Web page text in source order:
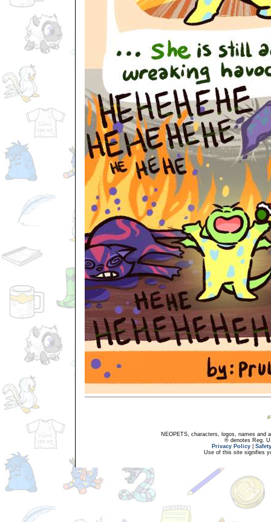
NEOPETS, characters, logos, names and
® denotes Reg.
Privacy Policy
Use of this site signifies